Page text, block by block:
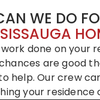
WE DO
done on your
are good
help. Our crew
your residence